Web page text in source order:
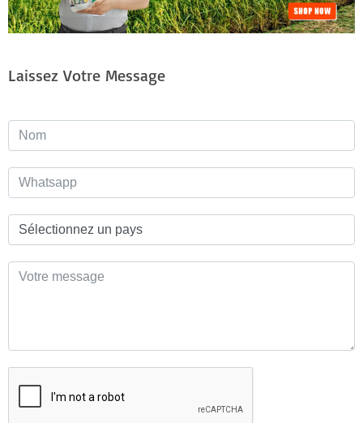
Laissez Votre Message